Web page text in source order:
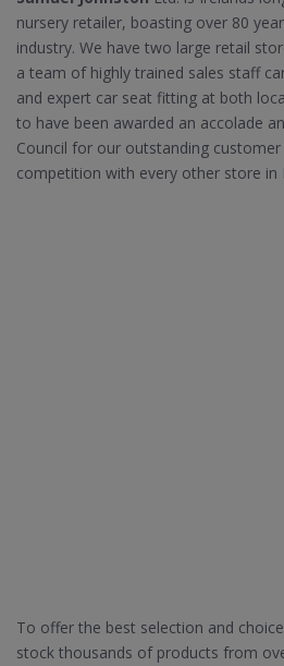
nursery retailer, boasting over 80
industry. We have two large retail
a team of highly trained sales staff
and expert car seat fitting at both
to have been awarded an accolade
Council for our outstanding customer
competition with every other store in
To offer the best selection and
stock thousands of products from